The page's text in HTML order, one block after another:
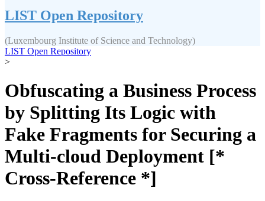
LIST Open Repository
(Luxembourg Institute of Science and Technology)
LIST Open Repository
>
Obfuscating a Business Process
by Splitting Its Logic with
Fake Fragments for Securing a
Multi-cloud Deployment [*
Cross-Reference *]